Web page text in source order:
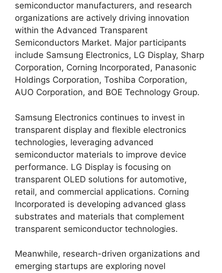
semiconductor manufacturers, and research
organizations are actively driving innovation
within the Advanced Transparent
Semiconductors Market. Major participants
include Samsung Electronics, LG Display, Sharp
Corporation, Corning Incorporated, Panasonic
Holdings Corporation, Toshiba Corporation,
AUO Corporation, and BOE Technology Group.
Samsung Electronics continues to invest in
transparent display and flexible electronics
technologies, leveraging advanced
semiconductor materials to improve device
performance. LG Display is focusing on
transparent OLED solutions for automotive,
retail, and commercial applications. Corning
Incorporated is developing advanced glass
substrates and materials that complement
transparent semiconductor technologies.
Meanwhile, research-driven organizations and
emerging startups are exploring novel